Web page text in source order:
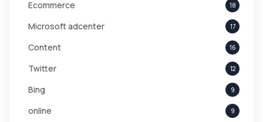
Ecommerce 18
Microsoft adcenter 17
Content 16
Twitter 12
Bing 9
online 9